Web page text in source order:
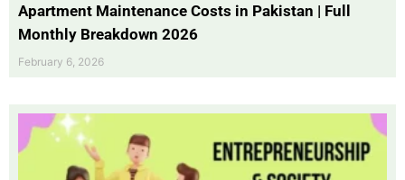
Apartment Maintenance Costs in Pakistan | Full
Monthly Breakdown 2026
February 6, 2026